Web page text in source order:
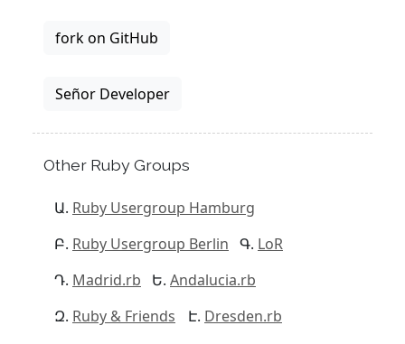
fork on GitHub
Señor Developer
Other Ruby Groups
Ruby Usergroup Hamburg
Ruby Usergroup Berlin
LoR
Madrid.rb
Andalucia.rb
Ruby & Friends
Dresden.rb